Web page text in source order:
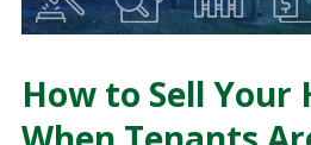
How to Sell Your